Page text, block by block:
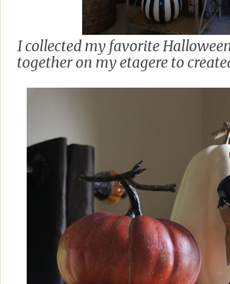
I collected my favorite
together on my etagere to